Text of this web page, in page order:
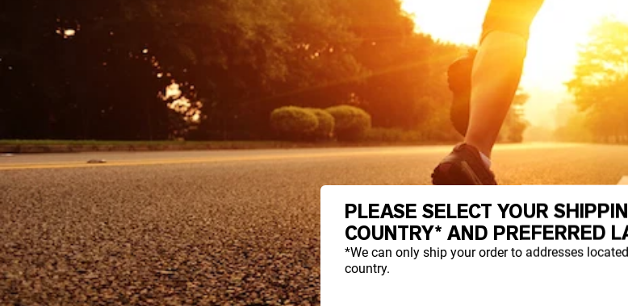
PLEASE SELECT YOUR
COUNTRY* AND PREFERRED
*We can only ship your order to addresses
country.